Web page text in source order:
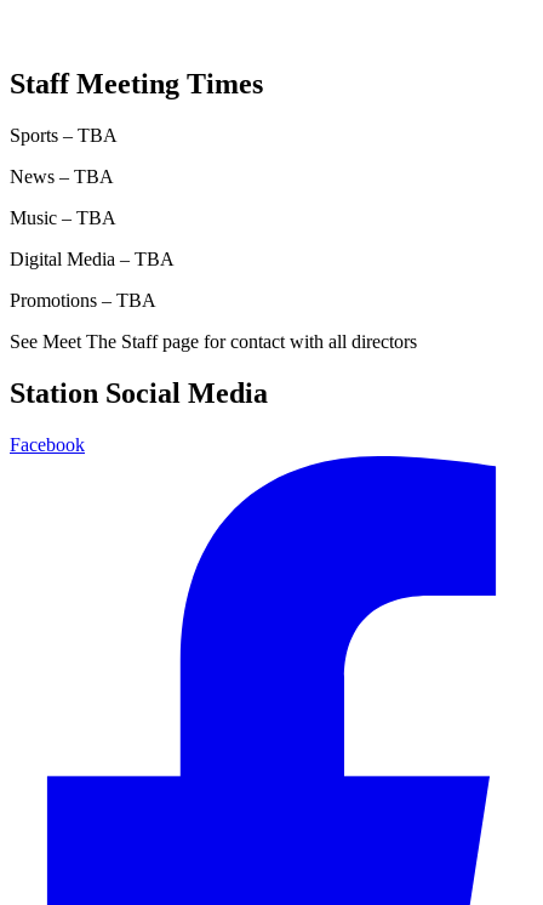
Staff Meeting Times
Sports – TBA
News – TBA
Music – TBA
Digital Media – TBA
Promotions – TBA
See Meet The Staff page for contact with all directors
Station Social Media
Facebook